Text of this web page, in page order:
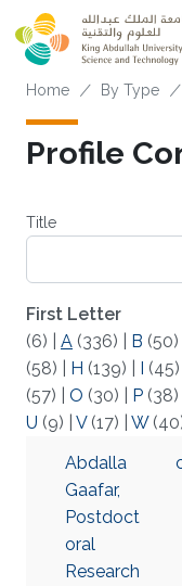
Skip to main content
Home By Type
Profile
Title
First Letter
(6)
A (336) B (50)
(58)
H (139) I (45)
(57)
O (30) P (38)
U (9) V(17) W
Abdalla
Gaafar,
Postdoct
oral
Research